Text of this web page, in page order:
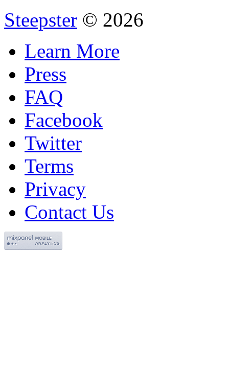
Steepster © 2026
Learn More
Press
FAQ
Facebook
Twitter
Terms
Privacy
Contact Us